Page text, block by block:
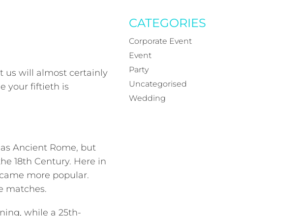
us will almost certainly
your fiftieth is
Ancient Rome, but
18th Century. Here in
more popular.
matches.
while a 25th-
CATEGORIES
Corporate Event
Event
Party
Uncategorised
Wedding